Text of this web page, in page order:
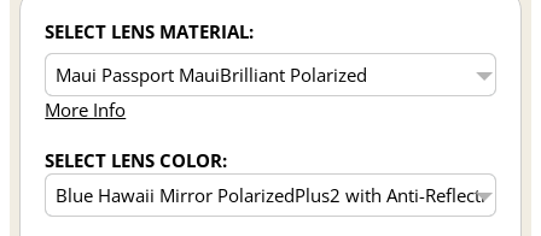
SELECT LENS MATERIAL:
More Info
SELECT LENS COLOR: